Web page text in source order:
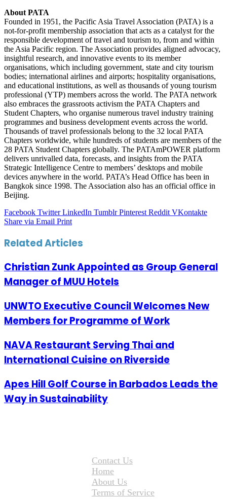
About PATA
Founded in 1951, the Pacific Asia Travel Association (PATA) is a
not-for-profit membership association that acts as a catalyst for the
responsible development of travel and tourism to, from and within
the Asia Pacific region. The Association provides aligned advocacy,
insightful research, and innovative events to its member
organisations, which including government, state and city tourism
bodies; international airlines and airports; hospitality organisations,
and educational institutions, as well as thousands of young tourism
professional (YTP) members across the world. The PATA network
also embraces the grassroots activism the PATA Chapters and
Student Chapters, who organise numerous travel industry training
programmes and business development events across the world.
Thousands of travel professionals belong to the 32 local PATA
Chapters worldwide, while hundreds of students are members of the
28 PATA Student Chapters globally. The PATAmPOWER platform
delivers unrivalled data, forecasts, and insights from the PATA
Strategic Intelligence Centre to members’ desktops and mobile
devices anywhere in the world. PATA’s Head Office has been in
Bangkok since 1998. The Association also has an official office in
Beijing.
Facebook Twitter LinkedIn Tumblr Pinterest Reddit VKontakte
Share via Email Print
Related Articles
Christian Zunk Appointed as Group General
Manager of MUU Hotels
UNWTO Executive Council Welcomes New
Members for Programme of Work
NAVA Restaurant Serving Thai and
International Cuisine on Riverside
Apes Hill Golf Course in Barbados Leads the
Way in Sustainability
Contact Us
Home
About Us
Terms of Service